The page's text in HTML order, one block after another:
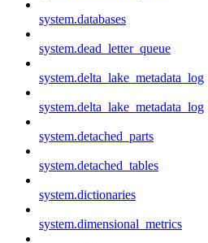
system.databases
system.dead_letter_queue
system.delta_lake_metadata_log
system.delta_lake_metadata_log
system.detached_parts
system.detached_tables
system.dictionaries
system.dimensional_metrics